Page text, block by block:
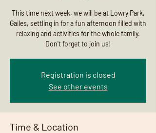
This time next week, we will be at Lowry Park,
Gailes, settling in for a fun afternoon filled with
relaxing and activities for the whole family.
Don't forget to join us!
Registration is closed
See other events
Time & Location